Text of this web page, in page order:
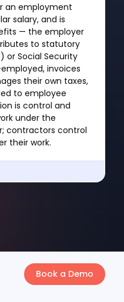
an employment
salary, and is
— the employer
to statutory
or Social Security
invoices
their own taxes,
to employee
is control and
under the
contractors control
their work.
Book a Demo